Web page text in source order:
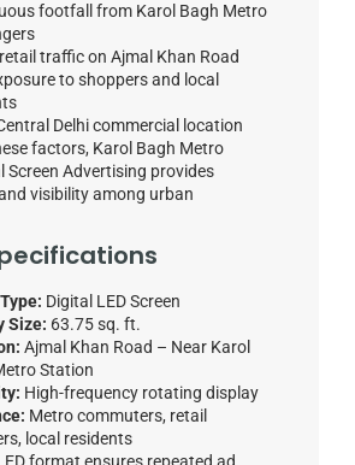
footfall from Karol Bagh Metro
traffic on Ajmal Khan Road
to shoppers and local
Delhi commercial location
factors, Karol Bagh Metro
Screen Advertising provides
visibility among urban
Digital LED Screen
Size: 63.75 sq. ft.
Ajmal Khan Road – Near Karol
Station
High-frequency rotating display
Metro commuters, retail
local residents